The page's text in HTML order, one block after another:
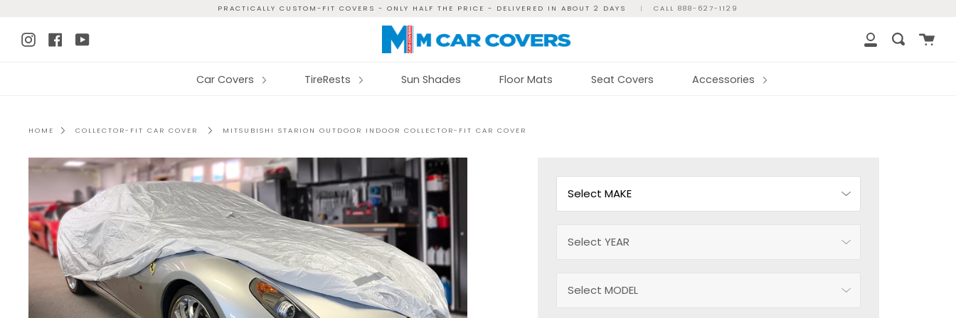
content
PRACTICALLY CUSTOM-FIT COVERS - ONLY HALF THE PRICE - DELIVERED IN ABOUT 2 DAYS | CALL 888-627-1129
Instagram
Facebook
YouTube
My
Search
Cart
Car Covers TireRests Sun Shades Floor Mats Seat Covers Accessories
HOME COLLECTOR-FIT CAR COVER MITSUBISHI STARION OUTDOOR INDOOR COLLECTOR-FIT CAR COVER